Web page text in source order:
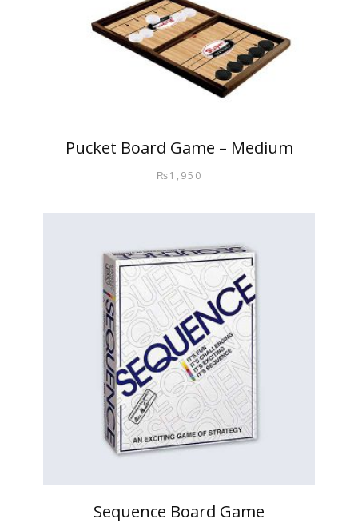
Pucket Board Game – Medium
₨1,950
Sequence Board Game